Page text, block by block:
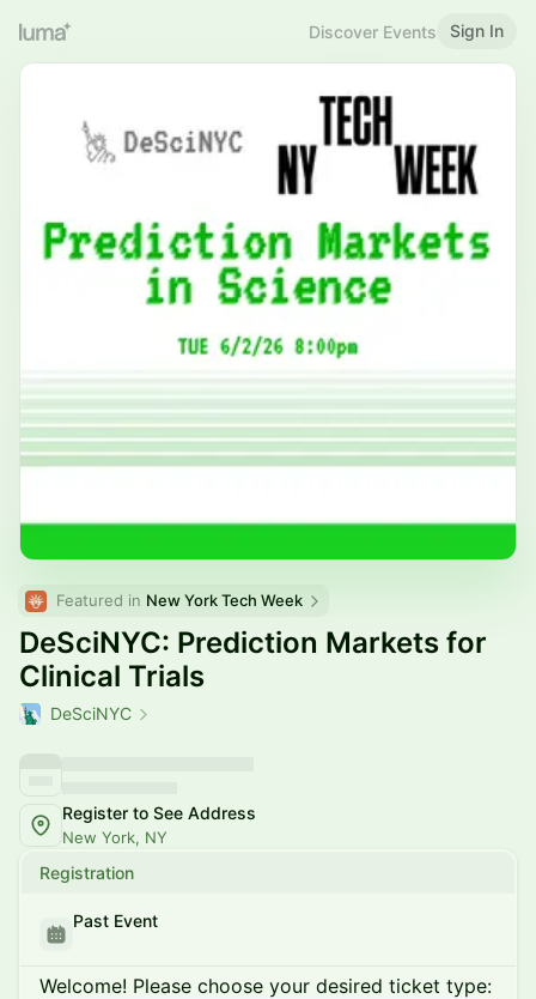
Discover Events Sign In
Featured in New York Tech Week
DeSciNYC: Prediction Markets for
Clinical Trials
DeSciNYC
Register to See Address
New York, NY
Registration
Past Event
Welcome! Please choose your desired ticket type: